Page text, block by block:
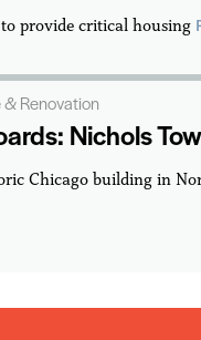
provide critical housing
Nichols
Chicago building in
Renovation